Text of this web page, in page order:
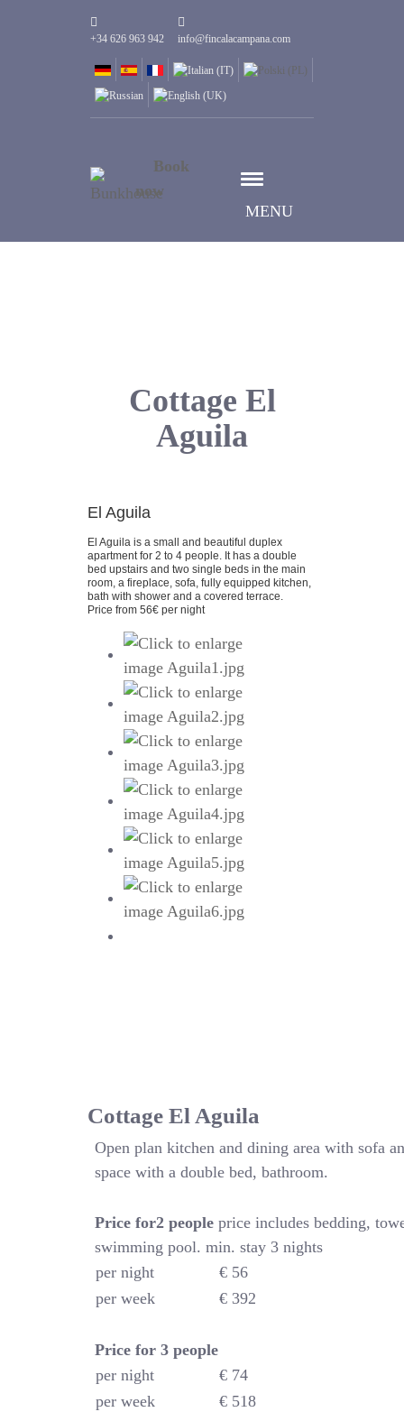
+34 626 963 942 info@fincalacampana.com
MENU
Book
now
Cottage El
Aguila
El Aguila
El Aguila is a small and beautiful duplex
apartment for 2 to 4 people. It has a double
bed upstairs and two single beds in the main
room, a fireplace, sofa, fully equipped kitchen,
bath with shower and a covered terrace.
Price from 56€ per night
Cottage El Aguila
Open plan kitchen and dining area with sofa
space with a double bed, bathroom.
Price for2 peopleprice includes bedding,
swimming pool. min. stay 3 nights
per night
€ 56
per week
€ 392
Price for 3 people
per night
€ 74
per week
€ 518